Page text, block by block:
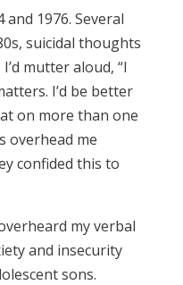
1976. Several
suicidal thoughts
mutter aloud, “I
I’d be better
on more than one
overhead me
confided this to
my verbal
and insecurity
sons.